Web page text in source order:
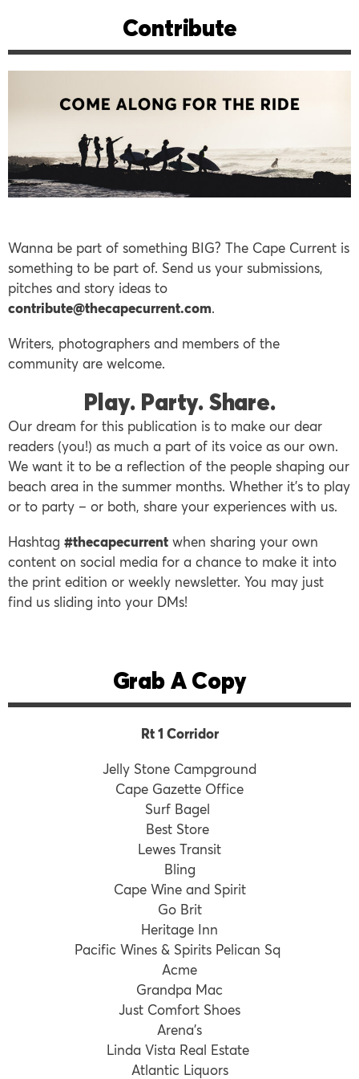
Contribute
Wanna be part of something BIG? The Cape Current is
something to be part of. Send us your submissions,
pitches and story ideas to
contribute@thecapecurrent.com.
Writers, photographers and members of the
community are welcome.
Play. Party. Share.
Our dream for this publication is to make our dear
readers (you!) as much a part of its voice as our own.
We want it to be a reflection of the people shaping our
beach area in the summer months. Whether it’s to play
or to party – or both, share your experiences with us.
Hashtag #thecapecurrent when sharing your own
content on social media for a chance to make it into
the print edition or weekly newsletter. You may just
find us sliding into your DMs!
Grab A Copy
Rt 1 Corridor
Jelly Stone Campground
Cape Gazette Office
Surf Bagel
Best Store
Lewes Transit
Bling
Cape Wine and Spirit
Go Brit
Heritage Inn
Pacific Wines & Spirits Pelican Sq
Acme
Grandpa Mac
Just Comfort Shoes
Arena’s
Linda Vista Real Estate
Atlantic Liquors